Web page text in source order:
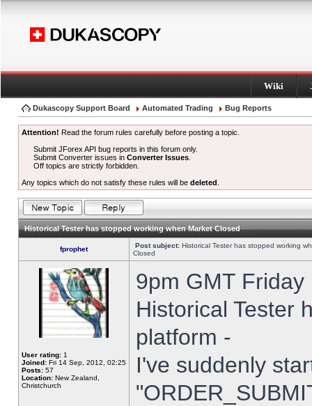
Wiki
Dukascopy Support Board Automated Trading Bug Reports
Attention! Read the forum rules carefully before posting a topic.
Submit JForex API bug reports in this forum only.
Submit Converter issues inConverter Issues
Off topics are strictly forbidden.
Any topics which do not satisfy these rules will be deleted
Historical Tester has stopped working when Market Closed
fprophet Post subject: Historical Tester has stopped working
Closed
User rating: 1
Joined: Fri 14 Sep, 2012, 02:25
Posts: 57
Location: New Zealand,
Christchurch
9pm GMT
Historical Tester
platform -
I've suddenly